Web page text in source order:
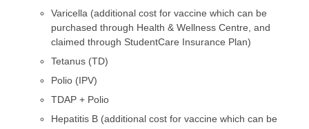
Varicella (additional cost for vaccine which can be
purchased through Health & Wellness Centre, and
claimed through StudentCare Insurance Plan)
Tetanus (TD)
Polio (IPV)
TDAP + Polio
Hepatitis B (additional cost for vaccine which can be